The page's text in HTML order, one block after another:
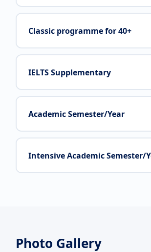
Classic programme for 40+
IELTS Supplementary
Academic Semester/Year
Intensive Academic Semester/
Photo Gallery